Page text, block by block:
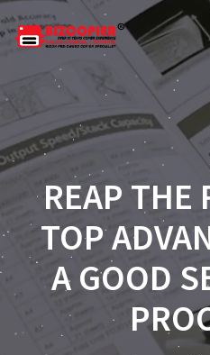
REAP THE
TOP
A GOOD